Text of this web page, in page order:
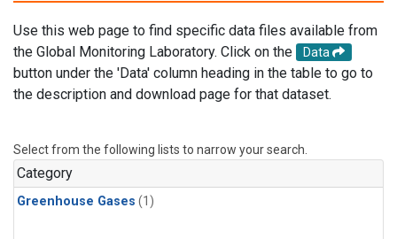
Use this web page to find specific data files available from
the Global Monitoring Laboratory. Click on the
Data
button under the 'Data' column heading in the table to go to
the description and download page for that dataset.
Select from the following lists to narrow your search.
Category
Greenhouse Gases (1)